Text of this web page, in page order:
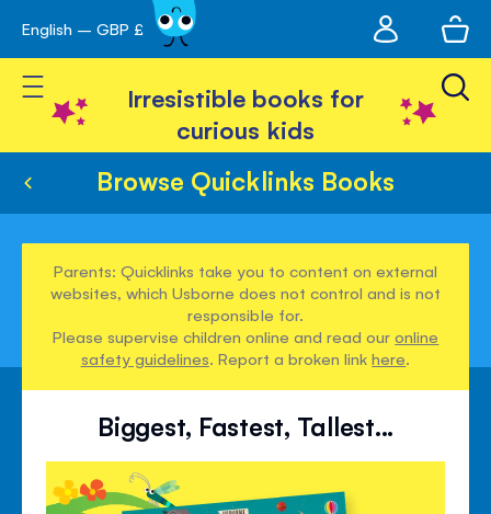
Skip
to
Content
English – GBP £
account
Toggle Nav
Irresistible books for
curious kids
Browse Quicklinks Books
Parents: Quicklinks take you to content on external
websites, which Usborne does not control and is not
responsible for.
Please supervise children online and read ouronline
safety guidelines. Report a broken linkhere.
Biggest, Fastest, Tallest...